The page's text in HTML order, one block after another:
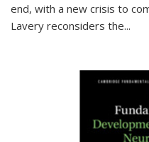
end, with a new crisis to
Lavery reconsiders the...